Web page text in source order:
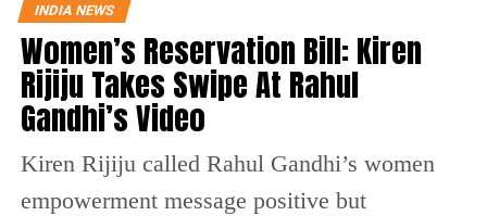
news portal The Wire over its story that
claimed his company’s turnover saw a huge
rise after the BJP came to power at the Centre
in 2014, said a PTI report.
Union minister Piyush Goyal said Mehta had
INDIA NEWS
Women’s Reservation Bill: Kiren
Rijiju Takes Swipe At Rahul
Gandhi’s Video
Kiren Rijiju called Rahul Gandhi’s women
empowerment message positive but